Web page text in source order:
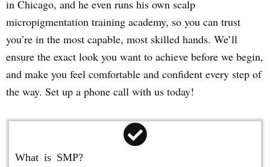
in Chicago, and he even runs his own scalp
micropigmentation training academy, so you can trust
you’re in the most capable, most skilled hands. We’ll
ensure the exact look you want to achieve before we begin,
and make you feel comfortable and confident every step of
the way. Set up a phone call with us today!
What is SMP?